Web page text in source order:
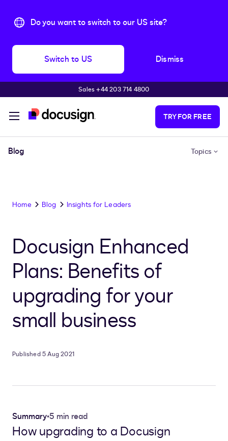
Do you want to switch to our US site?
Switch to US Dismiss
Skip to main contentSales +44 203 714 4800
TRY FOR FREE
Blog Topics
Home Blog Insights for Leaders
Docusign Enhanced
Plans: Benefits of
upgrading for your
small business
Published 5 Aug 2021
Summary•5 min read
How upgrading to a Docusign